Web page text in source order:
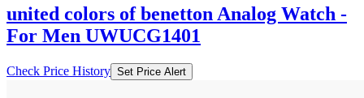
united colors of benetton Analog Watch -
For Men UWUCG1401
Check Price History Set Price Alert